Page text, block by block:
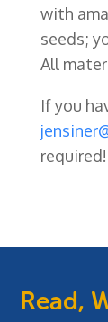
with
seeds;
All
If you
required!
Read,